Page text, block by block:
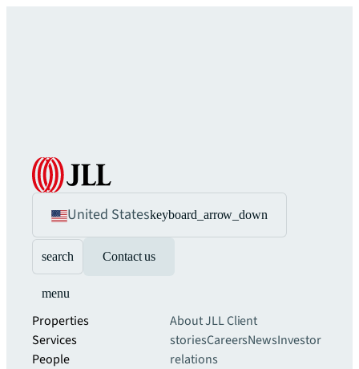
United Stateskeyboard_arrow_down
search Contact us
menu
Properties
Services
People
About JLLClient
storiesCareersNewsInvestor
relations